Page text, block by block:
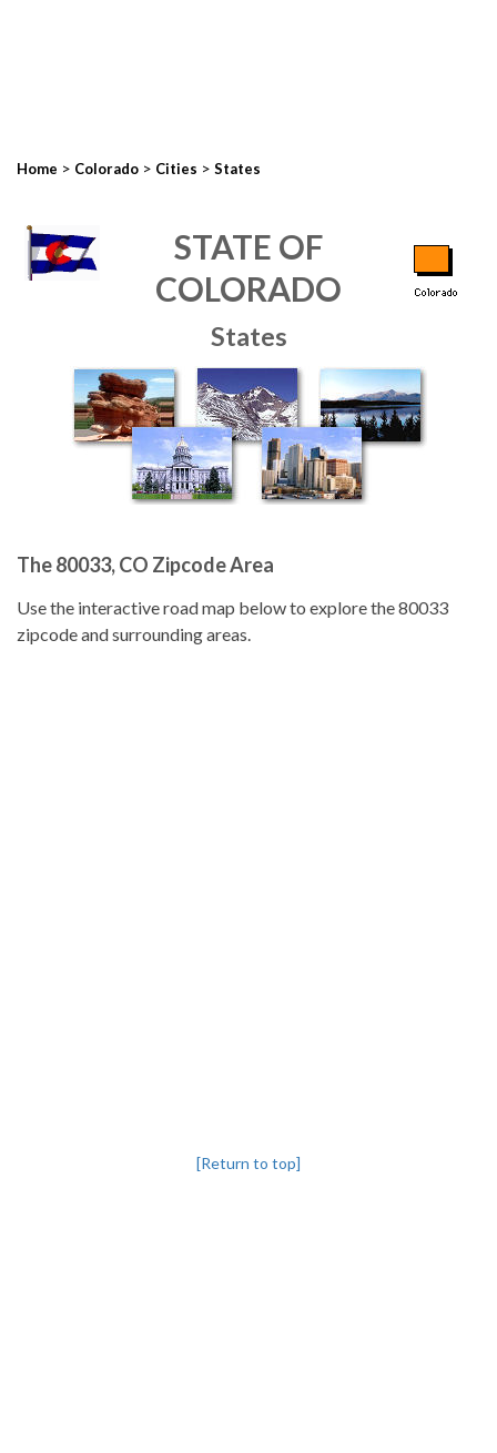
Home > Colorado > Cities > States
STATE OF
COLORADO
States
The 80033, CO Zipcode Area
Use the interactive road map below to explore the 80033
zipcode and surrounding areas.
[Return to top]